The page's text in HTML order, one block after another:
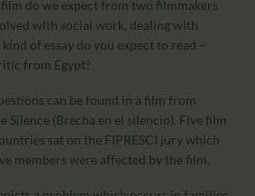
do we expect from two filmmakers
with social work, dealing with
of essay do you expect to read –
from Egypt?
can be found in a film from
Silence (Brecha en el silencio). Five film
sat on the FIPRESCI jury which
members were affected by the film.